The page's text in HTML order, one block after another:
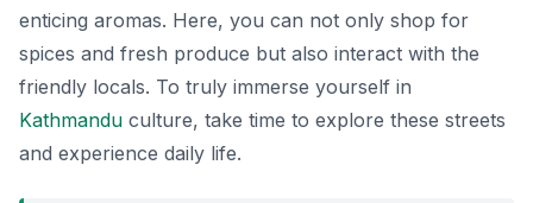
enticing aromas. Here, you can not only shop for
spices and fresh produce but also interact with the
friendly locals. To truly immerse yourself in
Kathmandu culture, take time to explore these streets
and experience daily life.